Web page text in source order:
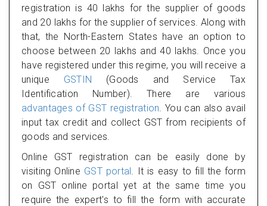
registration is 40 lakhs for the supplier of goods
and 20 lakhs for the supplier of services. Along with
that, the North-Eastern States have an option to
choose between 20 lakhs and 40 lakhs. Once you
have registered under this regime, you will receive a
unique GSTIN (Goods and Service Tax
Identification Number). There are various
advantages of GST registration. You can also avail
input tax credit and collect GST from recipients of
goods and services.
Online GST registration can be easily done by
visiting Online GST portal. It is easy to fill the form
on GST online portal yet at the same time you
require the expert's to fill the form with accurate